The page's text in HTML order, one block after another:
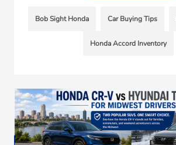
Bob Sight Honda Car Buying Tips
Honda Accord Inventory